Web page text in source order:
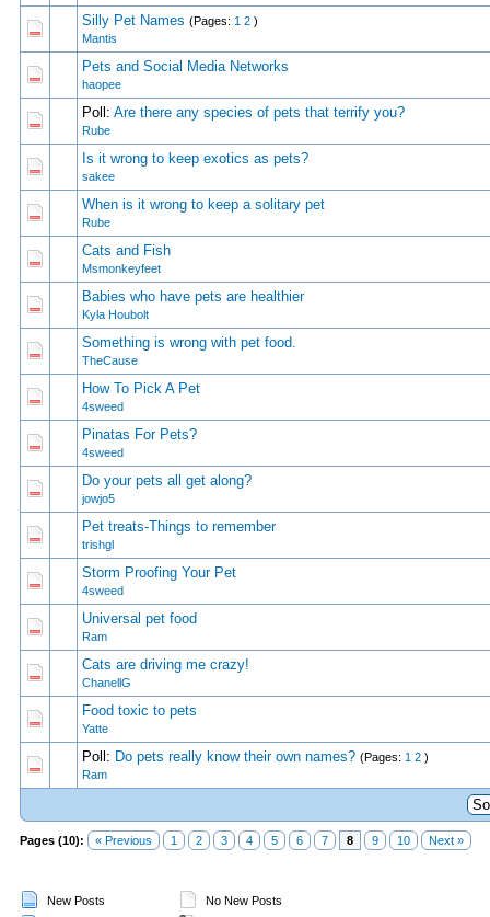
Silly Pet Names (Pages: 1 2 )
Mantis
0 Vote(s) - 0 out of 5 in Average
12 345
Pets and Social Media Networks
haopee
0 Vote(s) - 0 out of 5 in Average
12 345
Poll: Are there any species of pets that terrify you?
Rube
0 Vote(s) - 0 out of 5 in Average
1 234 5
Is it wrong to keep exotics as pets?
sakee
0 Vote(s) - 0 out of 5 in Average
1234 5
When is it wrong to keep a solitary pet
Rube
0 Vote(s) - 0 out of 5 in Average
1 2345
Cats and Fish
Msmonkeyfeet
0 Vote(s) - 0 out of 5 in Average
1
Babies who have pets are healthier
Kyla Houbolt
0 Vote(s) - 0 out of 5 in Average
123 45
Something is wrong with pet food.
TheCause
0 Vote(s) - 0 out of 5 in Average
123 45
How To Pick A Pet
4sweed
0 Vote(s) - 0 out of 5 in Average
1 2 34
Pinatas For Pets?
4sweed
0 Vote(s) - 0 out of 5 in Average
123
Do your pets all get along?
jowjo5
0 Vote(s) - 0 out of 5 in Average
12 345
Pet treats-Things to remember
trishgl
0 Vote(s) - 0 out of 5 in Average
123 45
Storm Proofing Your Pet
4sweed
0 Vote(s) - 0 out of 5 in Average
12 345
Universal pet food
Ram
0 Vote(s) - 0 out of 5 in Average
1234
Cats are driving me crazy!
ChanellG
0 Vote(s) - 0 out of 5 in Average
12 345
Food toxic to pets
Yatte
0 Vote(s) - 0 out of 5 in Average
1234
Poll: Do pets really know their own names? (Pages: 1 2 )
Ram
0 Vote(s) - 0 out of 5 in Average
1234 5
Pages (10): « Previous 1 2 3 4 5 6 7 8 9 10 Next »
New Posts No New Posts